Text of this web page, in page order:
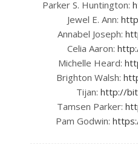
Parker S. Huntington:
Jewel E. Ann:
Annabel Joseph:
Celia Aaron:
Michelle Heard:
Brighton Walsh:
Tijan: http://
Tamsen Parker:
Pam Godwin: